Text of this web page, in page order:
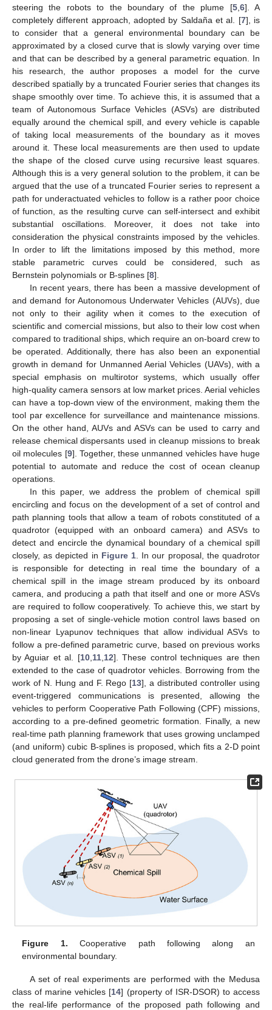
steering the robots to the boundary of the plume [5, 6]. A
completely different approach, adopted by Saldaña et al. [7], is
to consider that a general environmental boundary can be
approximated by a closed curve that is slowly varying over time
and that can be described by a general parametric equation. In
his research, the author proposes a model for the curve
described spatially by a truncated Fourier series that changes its
shape smoothly over time. To achieve this, it is assumed that a
team of Autonomous Surface Vehicles (ASVs) are distributed
equally around the chemical spill, and every vehicle is capable
of taking local measurements of the boundary as it moves
around it. These local measurements are then used to update
the shape of the closed curve using recursive least squares.
Although this is a very general solution to the problem, it can be
argued that the use of a truncated Fourier series to represent a
path for underactuated vehicles to follow is a rather poor choice
of function, as the resulting curve can self-intersect and exhibit
substantial oscillations. Moreover, it does not take into
consideration the physical constraints imposed by the vehicles.
In order to lift the limitations imposed by this method, more
stable parametric curves could be considered, such as
Bernstein polynomials or B-splines [8].
In recent years, there has been a massive development of
and demand for Autonomous Underwater Vehicles (AUVs), due
not only to their agility when it comes to the execution of
scientific and comercial missions, but also to their low cost when
compared to traditional ships, which require an on-board crew to
be operated. Additionally, there has also been an exponential
growth in demand for Unmanned Aerial Vehicles (UAVs), with a
special emphasis on multirotor systems, which usually offer
high-quality camera sensors at low market prices. Aerial vehicles
can have a top-down view of the environment, making them the
tool par excellence for surveillance and maintenance missions.
On the other hand, AUVs and ASVs can be used to carry and
release chemical dispersants used in cleanup missions to break
oil molecules [9]. Together, these unmanned vehicles have huge
potential to automate and reduce the cost of ocean cleanup
operations.
In this paper, we address the problem of chemical spill
encircling and focus on the development of a set of control and
path planning tools that allow a team of robots constituted of a
quadrotor (equipped with an onboard camera) and ASVs to
detect and encircle the dynamical boundary of a chemical spill
closely, as depicted in Figure 1 . In our proposal, the quadrotor
is responsible for detecting in real time the boundary of a
chemical spill in the image stream produced by its onboard
camera, and producing a path that itself and one or more ASVs
are required to follow cooperatively. To achieve this, we start by
proposing a set of single-vehicle motion control laws based on
non-linear Lyapunov techniques that allow individual ASVs to
follow a pre-defined parametric curve, based on previous works
by Aguiar et al. [10, 11, 12]. These control techniques are then
extended to the case of quadrotor vehicles. Borrowing from the
work of N. Hung and F. Rego [13], a distributed controller using
event-triggered communications is presented, allowing the
vehicles to perform Cooperative Path Following (CPF) missions,
according to a pre-defined geometric formation. Finally, a new
real-time path planning framework that uses growing unclamped
(and uniform) cubic B-splines is proposed, which fits a 2-D point
cloud generated from the drone’s image stream.
Figure 1. Cooperative path following along an
environmental boundary.
A set of real experiments are performed with the Medusa
class of marine vehicles [14] (property of ISR-DSOR) to access
the real-life performance of the proposed path following and